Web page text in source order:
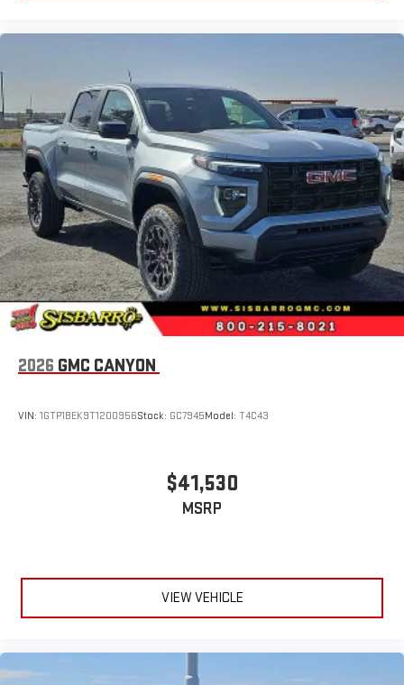
2026 GMC CANYON
VIN: 1GTP1BEK9T1200956Stock: GC7945Model: T4C43
$41,530
MSRP
VIEW VEHICLE